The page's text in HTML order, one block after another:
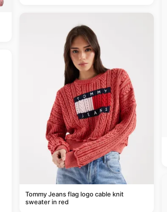
Tommy Jeans flag logo cable knit
sweater in red